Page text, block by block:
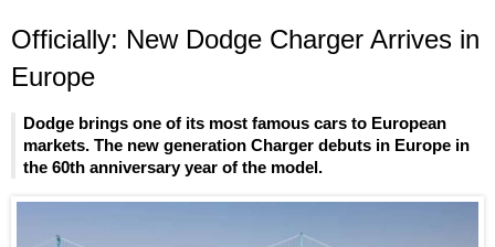
Officially: New Dodge Charger Arrives in
Europe
Dodge brings one of its most famous cars to European
markets. The new generation Charger debuts in Europe in
the 60th anniversary year of the model.